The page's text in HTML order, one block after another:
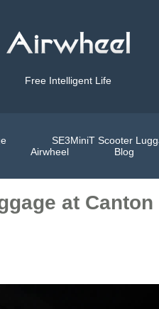
Free Intelligent Life
SE3MiniT Scooter
Airwheel
Blog
at Canton